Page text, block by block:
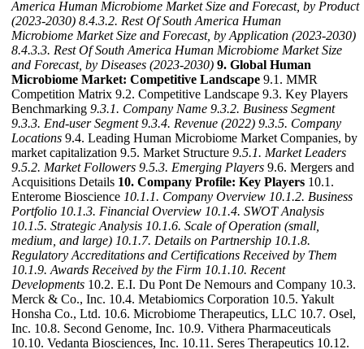
America Human Microbiome Market Size and Forecast, by Product
(2023-2030) 8.4.3.2. Rest Of South America Human
Microbiome Market Size and Forecast, by Application (2023-2030)
8.4.3.3. Rest Of South America Human Microbiome Market Size
and Forecast, by Diseases (2023-2030) 9. Global Human
Microbiome Market: Competitive Landscape 9.1. MMR
Competition Matrix 9.2. Competitive Landscape 9.3. Key Players
Benchmarking 9.3.1. Company Name 9.3.2. Business Segment
9.3.3. End-user Segment 9.3.4. Revenue (2022) 9.3.5. Company
Locations 9.4. Leading Human Microbiome Market Companies, by
market capitalization 9.5. Market Structure 9.5.1. Market Leaders
9.5.2. Market Followers 9.5.3. Emerging Players 9.6. Mergers and
Acquisitions Details 10. Company Profile: Key Players 10.1.
Enterome Bioscience 10.1.1. Company Overview 10.1.2. Business
Portfolio 10.1.3. Financial Overview 10.1.4. SWOT Analysis
10.1.5. Strategic Analysis 10.1.6. Scale of Operation (small,
medium, and large) 10.1.7. Details on Partnership 10.1.8.
Regulatory Accreditations and Certifications Received by Them
10.1.9. Awards Received by the Firm 10.1.10. Recent
Developments 10.2. E.I. Du Pont De Nemours and Company 10.3.
Merck & Co., Inc. 10.4. Metabiomics Corporation 10.5. Yakult
Honsha Co., Ltd. 10.6. Microbiome Therapeutics, LLC 10.7. Osel,
Inc. 10.8. Second Genome, Inc. 10.9. Vithera Pharmaceuticals
10.10. Vedanta Biosciences, Inc. 10.11. Seres Therapeutics 10.12.